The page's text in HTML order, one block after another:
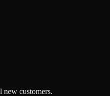
new customers.